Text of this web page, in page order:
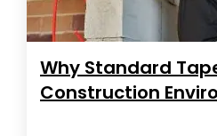
Why Standard
Construction